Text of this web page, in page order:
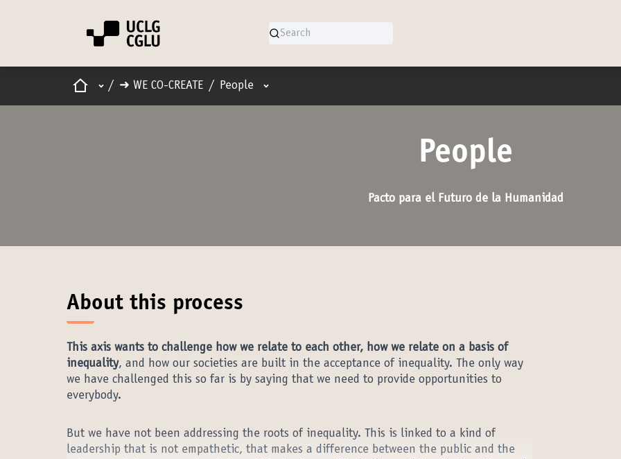
HomeMain menu
/ ➜ WE CO-CREATE / People User menu
People
Pacto para el Futuro de la Humanidad
About this process
This axis wants to challenge how we relate to each other, how we relate on a basis of
inequality, and how our societies are built in the acceptance of inequality. The only way
we have challenged this so far is by saying that we need to provide opportunities to
everybody.
But we have not been addressing the roots of inequality. This is linked to a kind of
leadership that is not empathetic, that makes a difference between the public and the